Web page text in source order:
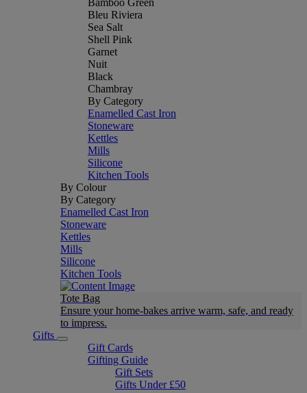
Bamboo Green
Bleu Riviera
Sea Salt
Shell Pink
Garnet
Nuit
Black
Chambray
By Category
Enamelled Cast Iron
Stoneware
Kettles
Mills
Silicone
Kitchen Tools
By Colour
By Category
Enamelled Cast Iron
Stoneware
Kettles
Mills
Silicone
Kitchen Tools
Tote Bag
Ensure your home-bakes arrive warm, safe, and ready
to impress.
Gifts
Gift Cards
Gifting Guide
Gift Sets
Gifts Under £50